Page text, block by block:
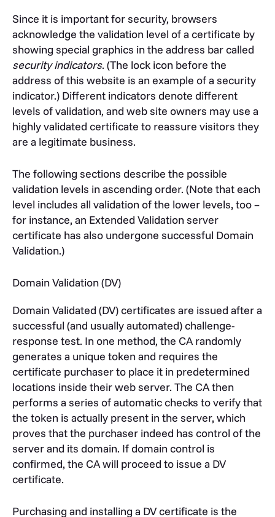
Since it is important for security, browsers
acknowledge the validation level of a certificate by
showing special graphics in the address bar called
security indicators. (The lock icon before the
address of this website is an example of a security
indicator.) Different indicators denote different
levels of validation, and web site owners may use a
highly validated certificate to reassure visitors they
are a legitimate business.
The following sections describe the possible
validation levels in ascending order. (Note that each
level includes all validation of the lower levels, too –
for instance, an Extended Validation server
certificate has also undergone successful Domain
Validation.)
Domain Validation (DV)
Domain Validated (DV) certificates are issued after a
successful (and usually automated) challenge-
response test. In one method, the CA randomly
generates a unique token and requires the
certificate purchaser to place it in predetermined
locations inside their web server. The CA then
performs a series of automatic checks to verify that
the token is actually present in the server, which
proves that the purchaser indeed has control of the
server and its domain. If domain control is
confirmed, the CA will proceed to issue a DV
certificate.
Purchasing and installing a DV certificate is the